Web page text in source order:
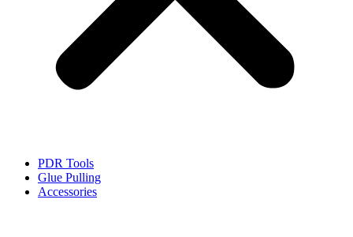
PDR Tools
Glue Pulling
Accessories